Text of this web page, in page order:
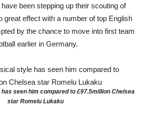
been stepping up their scouting of
great effect with a number of top English
by the chance to move into first team
earlier in Germany.
seen him compared to £97.5million Chelsea
star Romelu Lukaku